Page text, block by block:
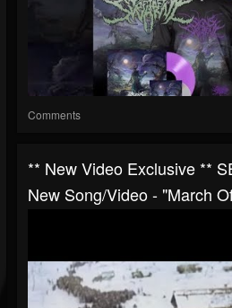
Comments
** New Video Exclusive **
New Song/video - "March